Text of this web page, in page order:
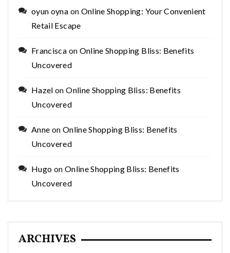
oyun oyna on Online Shopping: Your Convenient
Retail Escape
Francisca on Online Shopping Bliss: Benefits
Uncovered
Hazel onOnline Shopping Bliss: Benefits
Uncovered
Anne on Online Shopping Bliss: Benefits
Uncovered
Hugo on Online Shopping Bliss: Benefits
Uncovered
ARCHIVES